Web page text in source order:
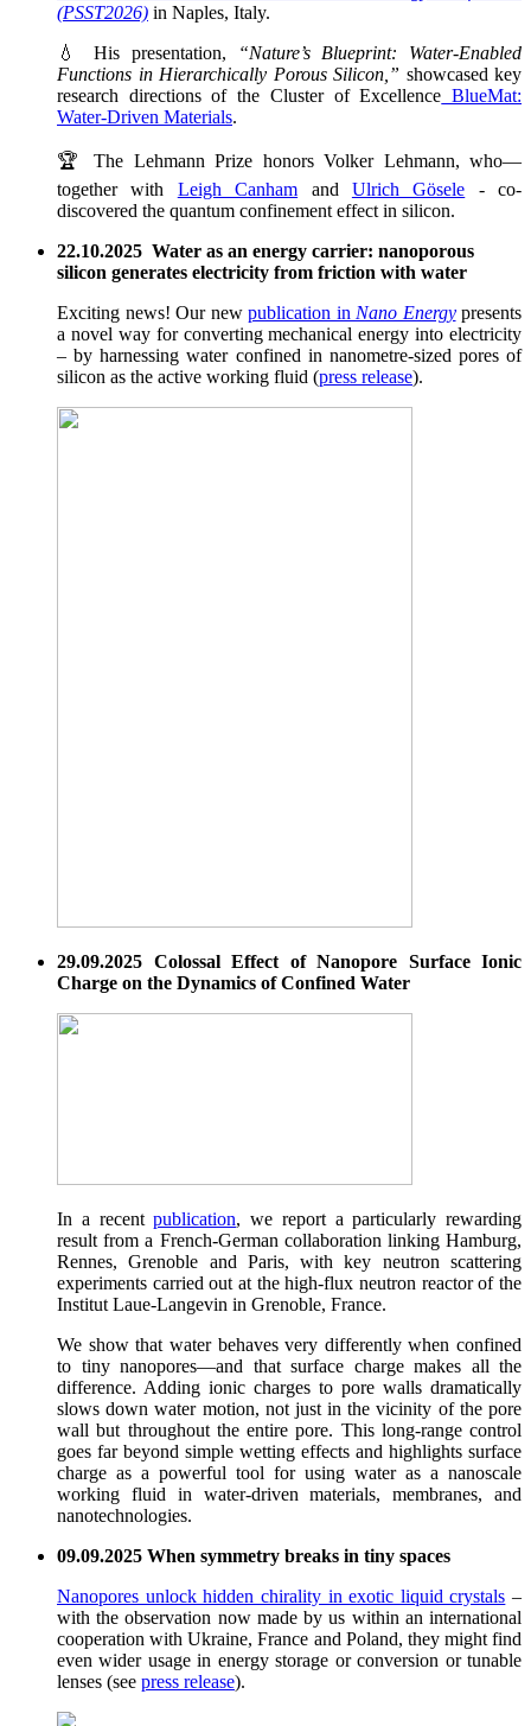
(PSST2026) in Naples, Italy.
💧 His presentation,
“Nature’s Blueprint: Water-Enabled
Functions in Hierarchically Porous Silicon,” showcased key
research directions of the Cluster of Excellence BlueMat:
Water-Driven Materials.
🏆 The Lehmann Prize honors Volker Lehmann, who—
together with Leigh Canham and Ulrich Gösele - co-
discovered the quantum confinement effect in silicon.
22.10.2025 Water as an energy carrier: nanoporous
silicon generates electricity from friction with water
Exciting news! Our new publication in Nano Energypresents
a novel way for converting mechanical energy into electricity
– by harnessing water confined in nanometre-sized pores of
silicon as the active working fluid (press release).
29.09.2025 Colossal Effect of Nanopore Surface Ionic
Charge on the Dynamics of Confined Water
In a recentpublication, we report a particularly rewarding
result from a French-German collaboration linking Hamburg,
Rennes, Grenoble and Paris, with key neutron scattering
experiments carried out at the high-flux neutron reactor of the
Institut Laue-Langevin in Grenoble, France.
We show that water behaves very differently when confined
to tiny nanopores—and that surface charge makes all the
difference. Adding ionic charges to pore walls dramatically
slows down water motion, not just in the vicinity of the pore
wall but throughout the entire pore. This long-range control
goes far beyond simple wetting effects and highlights surface
charge as a powerful tool for using water as a nanoscale
working fluid in water-driven materials, membranes, and
nanotechnologies.
09.09.2025 When symmetry breaks in tiny spaces
Nanopores unlock hidden chirality in exotic liquid crystals –
with the observation now made by us within an international
cooperation with Ukraine, France and Poland, they might find
even wider usage in energy storage or conversion or tunable
lenses (see press release).